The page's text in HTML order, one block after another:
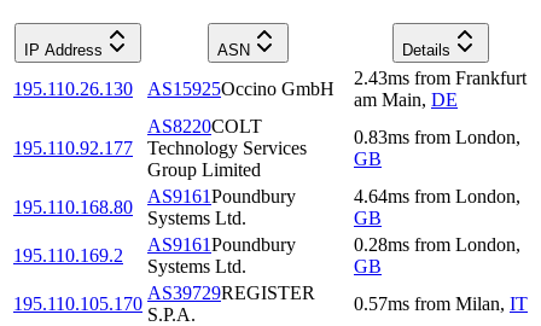
IP Address ASN Details
195.110.26.130 AS15925Occino GmbH
2.43ms from Frankfurt
am Main, DE
195.110.92.177
AS8220COLT
Technology Services
Group Limited
0.83ms from London,
GB
195.110.168.80
AS9161Poundbury
Systems Ltd.
4.64ms from London,
GB
195.110.169.2
AS9161Poundbury
Systems Ltd.
0.28ms from London,
GB
195.110.105.170
AS39729REGISTER
S.P.A.
0.57ms from Milan, IT